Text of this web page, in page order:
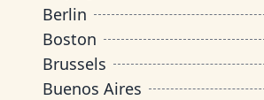
Berlin
Boston
Brussels
Buenos Aires